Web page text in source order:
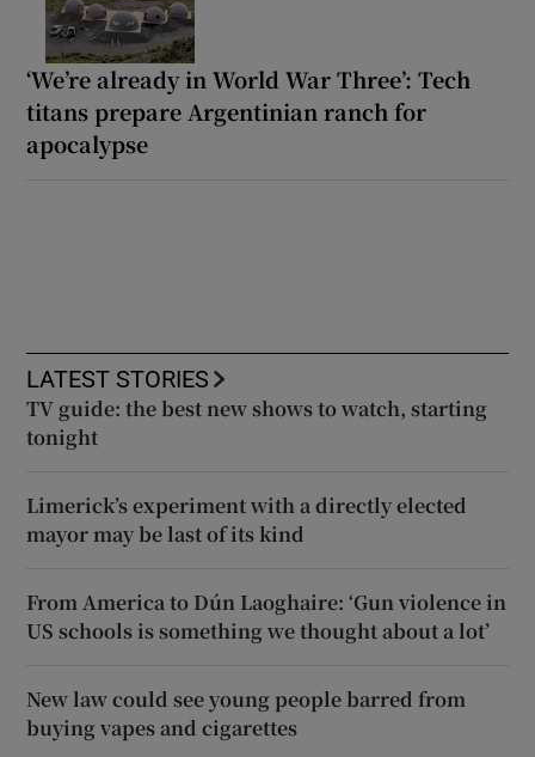
‘We’re already in World War Three’: Tech
titans prepare Argentinian ranch for
apocalypse
LATEST STORIES
TV guide: the best new shows to watch, starting
tonight
Limerick’s experiment with a directly elected
mayor may be last of its kind
From America to Dún Laoghaire: ‘Gun violence in
US schools is something we thought about a lot’
New law could see young people barred from
buying vapes and cigarettes